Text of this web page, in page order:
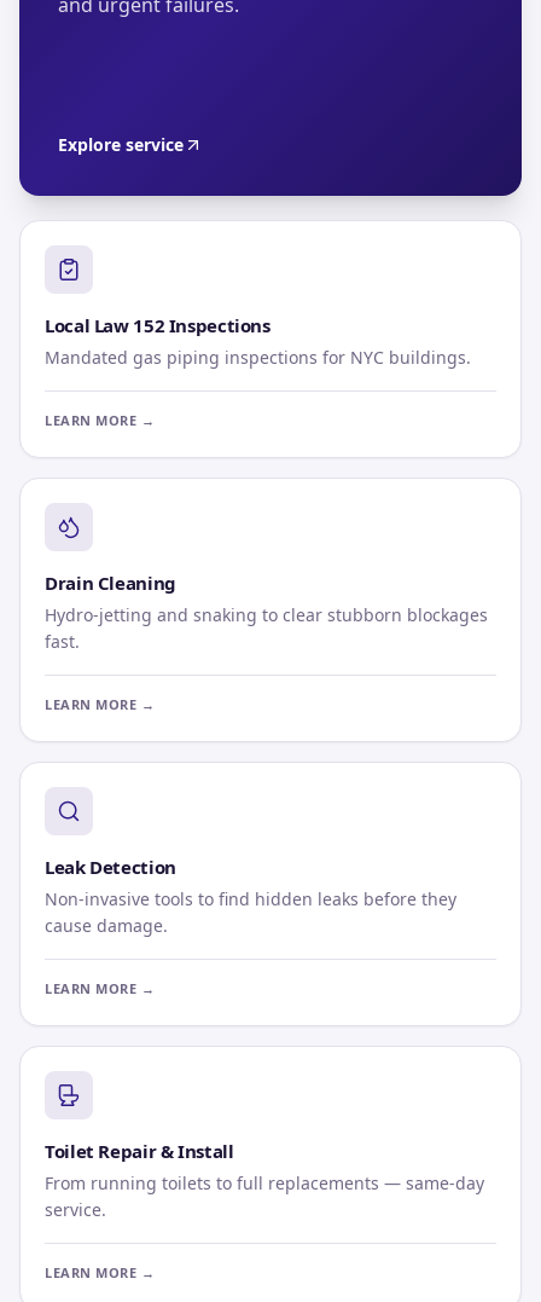
Explore service
Local Law 152 Inspections
Mandated gas piping inspections for NYC buildings.
LEARN MORE →
Drain Cleaning
Hydro-jetting and snaking to clear stubborn blockages
fast.
LEARN MORE →
Leak Detection
Non-invasive tools to find hidden leaks before they
cause damage.
LEARN MORE →
Toilet Repair & Install
From running toilets to full replacements — same-day
service.
LEARN MORE →